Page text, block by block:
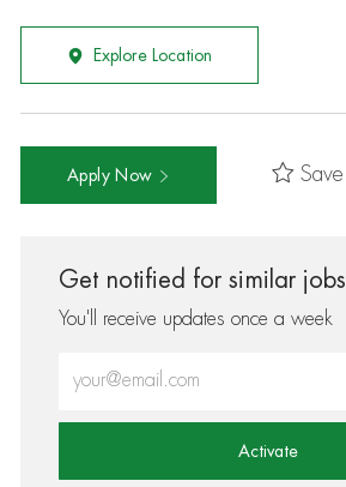
Explore Location
Apply Now Save
Get notified for similar jobs
You'll receive updates once a week
Activate